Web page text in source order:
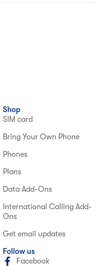
Shop
SIM card
Bring Your Own Phone
Phones
Plans
Data Add-Ons
International Calling Add-
Ons
Get email updates
Follow us
Facebook